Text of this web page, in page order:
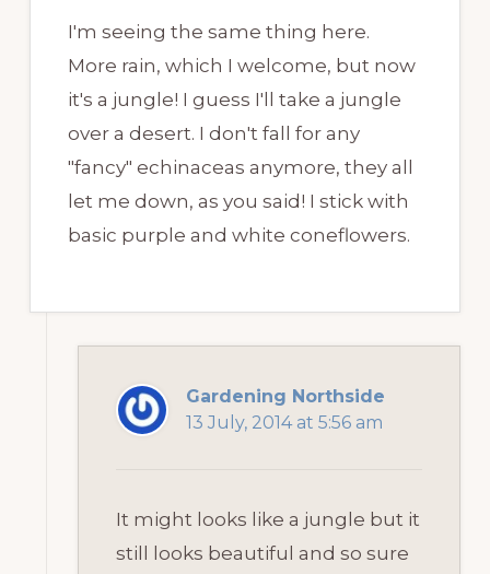
I'm seeing the same thing here.
More rain, which I welcome, but now
it's a jungle! I guess I'll take a jungle
over a desert. I don't fall for any
"fancy" echinaceas anymore, they all
let me down, as you said! I stick with
basic purple and white coneflowers.
Gardening Northside
13 July, 2014 at 5:56 am
It might looks like a jungle but it
still looks beautiful and so sure